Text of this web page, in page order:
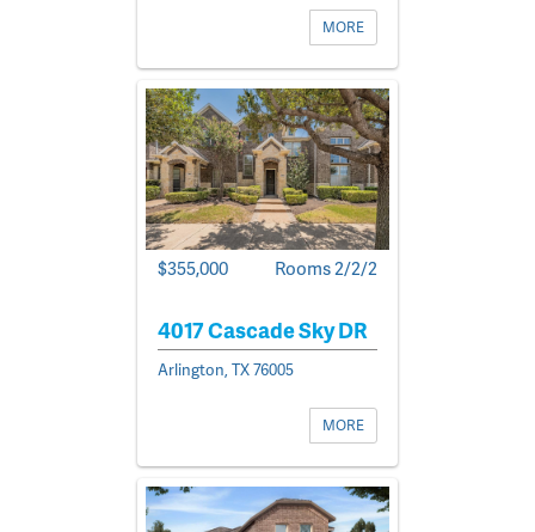
MORE
$355,000 Rooms 2/2/2
4017 Cascade Sky DR
Arlington, TX 76005
MORE